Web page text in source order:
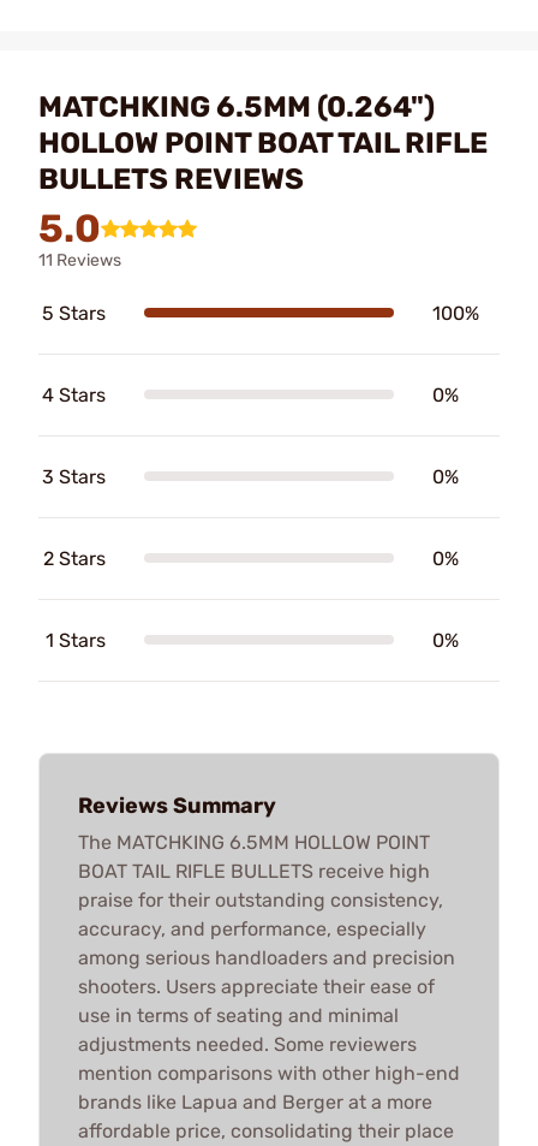
MATCHKING 6.5MM (0.264")
HOLLOW POINT BOAT TAIL RIFLE
BULLETS REVIEWS
5.0
11 Reviews
5 Stars 100%
4 Stars 0%
3 Stars 0%
2 Stars 0%
1 Stars 0%
Reviews Summary
The MATCHKING 6.5MM HOLLOW POINT
BOAT TAIL RIFLE BULLETS receive high
praise for their outstanding consistency,
accuracy, and performance, especially
among serious handloaders and precision
shooters. Users appreciate their ease of
use in terms of seating and minimal
adjustments needed. Some reviewers
mention comparisons with other high-end
brands like Lapua and Berger at a more
affordable price, consolidating their place